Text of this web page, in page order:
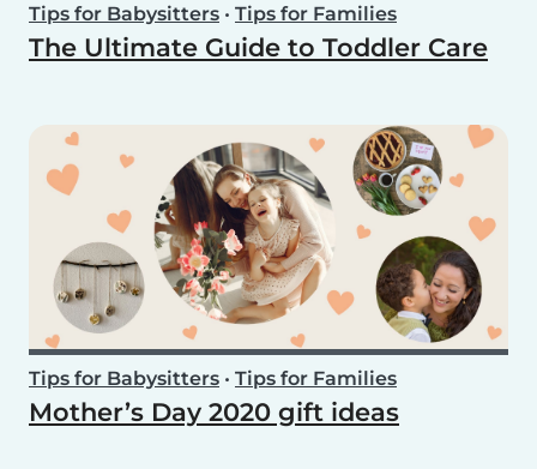
Tips for Babysitters • Tips for Families
The Ultimate Guide to Toddler Care
Tips for Babysitters • Tips for Families
Mother’s Day 2020 gift ideas